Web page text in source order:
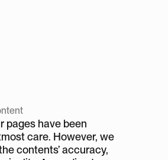
pages have been
care. However, we
contents’ accuracy,